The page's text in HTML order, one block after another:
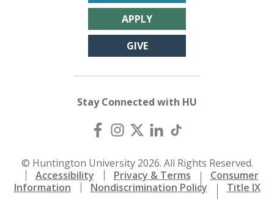
APPLY
GIVE
Stay Connected with HU
© Huntington University 2026. All Rights Reserved.
Accessibility
Privacy & Terms
Consumer
Information
Nondiscrimination Policy Title IX